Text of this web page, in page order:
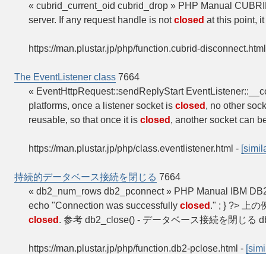
« cubrid_current_oid cubrid_drop » PHP Manual
server. If any request handle is notclosed at this point,
https://man.plustar.jp/php/function.cubrid-disconnect.html
The EventListener class 7664
« EventHttpRequest::sendReplyStart
platforms, once a listener socket is closed , no other
reusable, so that once it is closed , another socket can
https://man.plustar.jp/php/class.eventlistener.html -
持続的データベース接続を閉じる 7664
« db2_num_rows db2_pconnect » PHP Manual IBM
echo "Connection was successfully closed ." ; } ?> 上の
closed . 参考 db2_close() - データベース接続を閉じる
https://man.plustar.jp/php/function.db2-pclose.html -